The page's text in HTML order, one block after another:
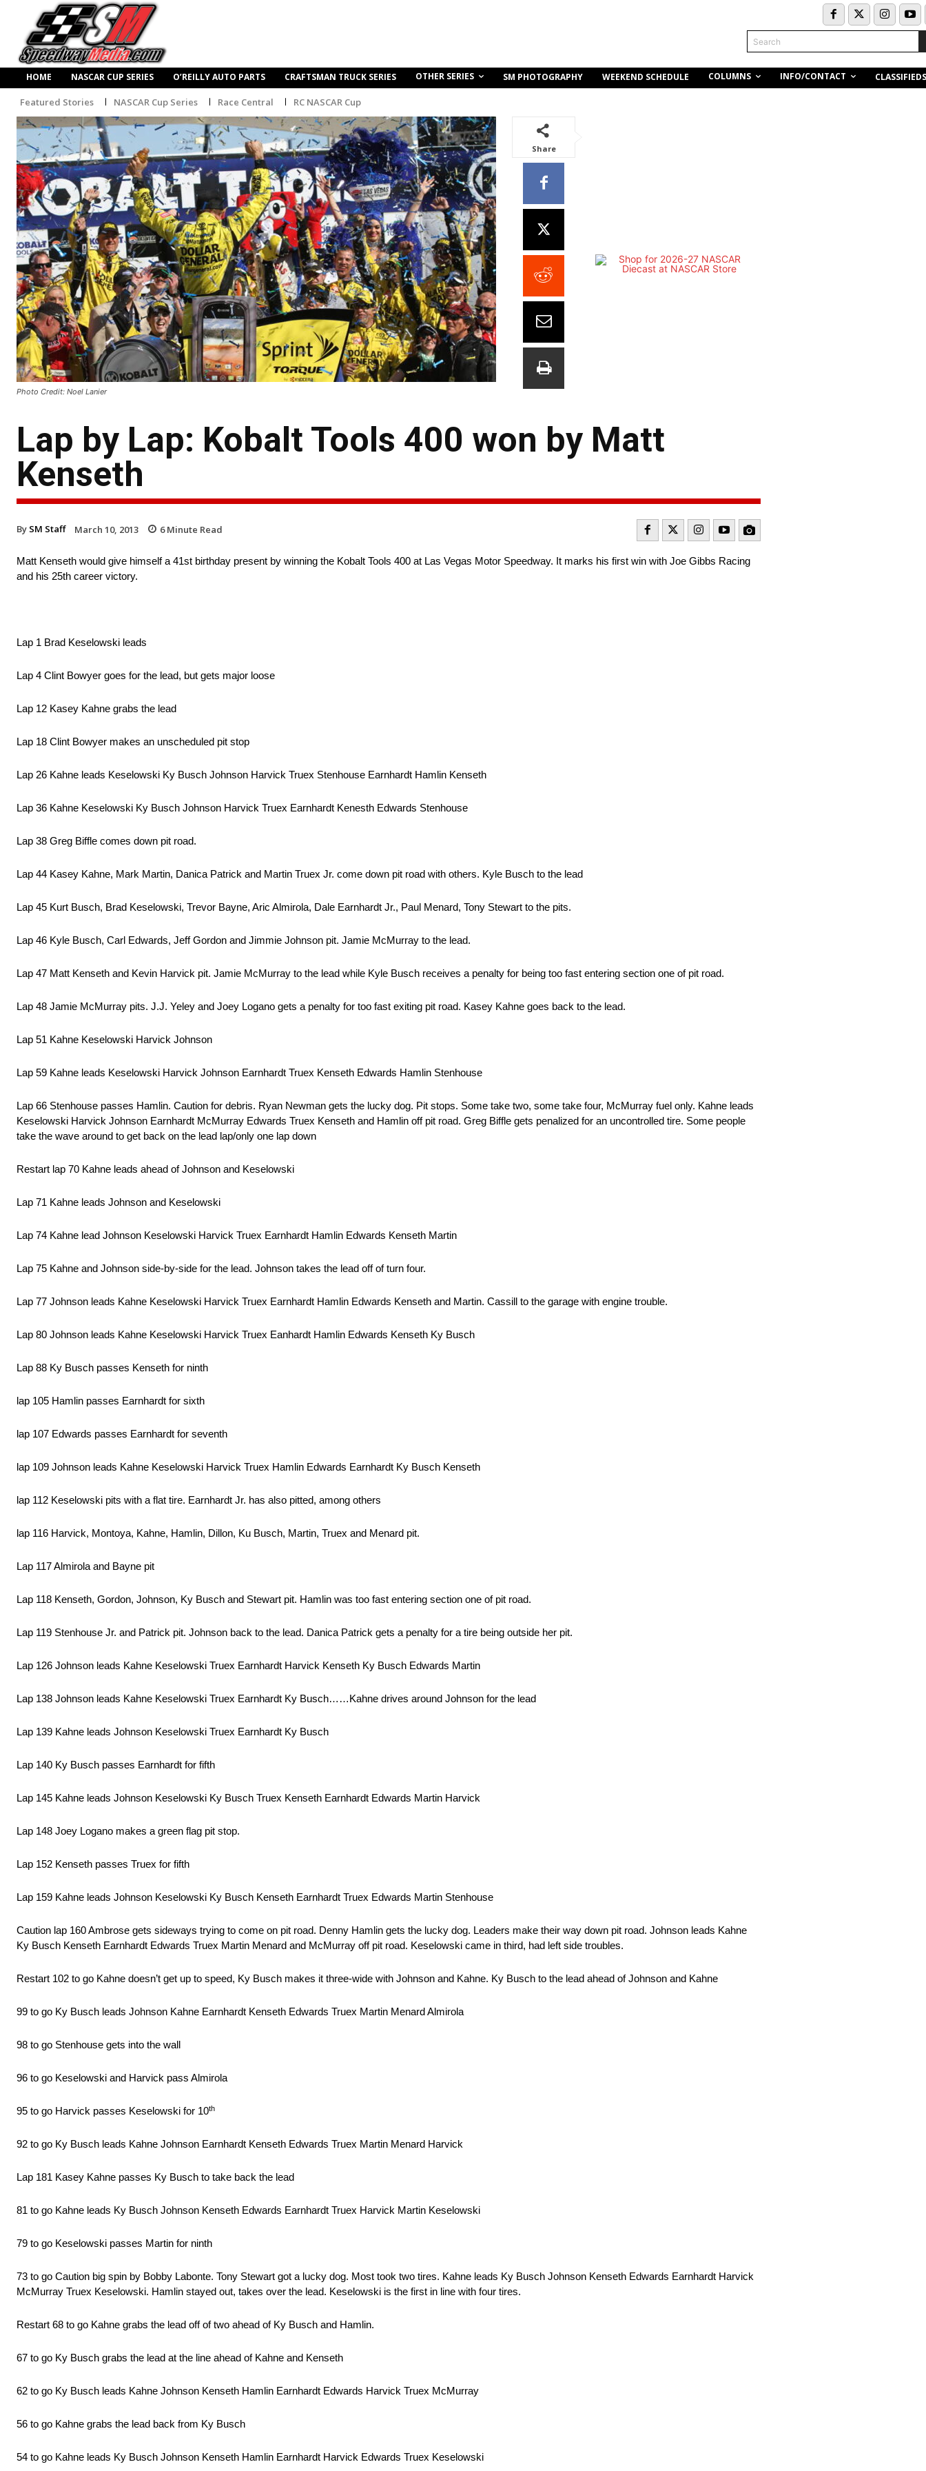
Search
HOME NASCAR CUP SERIES O’REILLY AUTO PARTS CRAFTSMAN TRUCK SERIES OTHER SERIES SM PHOTOGRAPHY WEEKEND SCHEDULE COLUMNS INFO/CONTACT CLASSIFIEDS
Featured Stories NASCAR Cup Series Race Central RC NASCAR Cup
Photo Credit: Noel Lanier
Share
Lap by Lap: Kobalt Tools 400 won by Matt
Kenseth
By SM Staff March 10, 2013 6Minute Read
Matt Kenseth would give himself a 41st birthday present by winning the Kobalt Tools 400 at Las Vegas Motor Speedway. It marks his first win with Joe Gibbs Racing
and his 25th career victory.
Lap 1 Brad Keselowski leads
Lap 4 Clint Bowyer goes for the lead, but gets major loose
Lap 12 Kasey Kahne grabs the lead
Lap 18 Clint Bowyer makes an unscheduled pit stop
Lap 26 Kahne leads Keselowski Ky Busch Johnson Harvick Truex Stenhouse Earnhardt Hamlin Kenseth
Lap 36 Kahne Keselowski Ky Busch Johnson Harvick Truex Earnhardt Kenesth Edwards Stenhouse
Lap 38 Greg Biffle comes down pit road.
Lap 44 Kasey Kahne, Mark Martin, Danica Patrick and Martin Truex Jr. come down pit road with others. Kyle Busch to the lead
Lap 45 Kurt Busch, Brad Keselowski, Trevor Bayne, Aric Almirola, Dale Earnhardt Jr., Paul Menard, Tony Stewart to the pits.
Lap 46 Kyle Busch, Carl Edwards, Jeff Gordon and Jimmie Johnson pit. Jamie McMurray to the lead.
Lap 47 Matt Kenseth and Kevin Harvick pit. Jamie McMurray to the lead while Kyle Busch receives a penalty for being too fast entering section one of pit road.
Lap 48 Jamie McMurray pits. J.J. Yeley and Joey Logano gets a penalty for too fast exiting pit road. Kasey Kahne goes back to the lead.
Lap 51 Kahne Keselowski Harvick Johnson
Lap 59 Kahne leads Keselowski Harvick Johnson Earnhardt Truex Kenseth Edwards Hamlin Stenhouse
Lap 66 Stenhouse passes Hamlin. Caution for debris. Ryan Newman gets the lucky dog. Pit stops. Some take two, some take four, McMurray fuel only. Kahne leads
Keselowski Harvick Johnson Earnhardt McMurray Edwards Truex Kenseth and Hamlin off pit road. Greg Biffle gets penalized for an uncontrolled tire. Some people
take the wave around to get back on the lead lap/only one lap down
Restart lap 70 Kahne leads ahead of Johnson and Keselowski
Lap 71 Kahne leads Johnson and Keselowski
Lap 74 Kahne lead Johnson Keselowski Harvick Truex Earnhardt Hamlin Edwards Kenseth Martin
Lap 75 Kahne and Johnson side-by-side for the lead. Johnson takes the lead off of turn four.
Lap 77 Johnson leads Kahne Keselowski Harvick Truex Earnhardt Hamlin Edwards Kenseth and Martin. Cassill to the garage with engine trouble.
Lap 80 Johnson leads Kahne Keselowski Harvick Truex Eanhardt Hamlin Edwards Kenseth Ky Busch
Lap 88 Ky Busch passes Kenseth for ninth
lap 105 Hamlin passes Earnhardt for sixth
lap 107 Edwards passes Earnhardt for seventh
lap 109 Johnson leads Kahne Keselowski Harvick Truex Hamlin Edwards Earnhardt Ky Busch Kenseth
lap 112 Keselowski pits with a flat tire. Earnhardt Jr. has also pitted, among others
lap 116 Harvick, Montoya, Kahne, Hamlin, Dillon, Ku Busch, Martin, Truex and Menard pit.
Lap 117 Almirola and Bayne pit
Lap 118 Kenseth, Gordon, Johnson, Ky Busch and Stewart pit. Hamlin was too fast entering section one of pit road.
Lap 119 Stenhouse Jr. and Patrick pit. Johnson back to the lead. Danica Patrick gets a penalty for a tire being outside her pit.
Lap 126 Johnson leads Kahne Keselowski Truex Earnhardt Harvick Kenseth Ky Busch Edwards Martin
Lap 138 Johnson leads Kahne Keselowski Truex Earnhardt Ky Busch……Kahne drives around Johnson for the lead
Lap 139 Kahne leads Johnson Keselowski Truex Earnhardt Ky Busch
Lap 140 Ky Busch passes Earnhardt for fifth
Lap 145 Kahne leads Johnson Keselowski Ky Busch Truex Kenseth Earnhardt Edwards Martin Harvick
Lap 148 Joey Logano makes a green flag pit stop.
Lap 152 Kenseth passes Truex for fifth
Lap 159 Kahne leads Johnson Keselowski Ky Busch Kenseth Earnhardt Truex Edwards Martin Stenhouse
Caution lap 160 Ambrose gets sideways trying to come on pit road. Denny Hamlin gets the lucky dog. Leaders make their way down pit road. Johnson leads Kahne
Ky Busch Kenseth Earnhardt Edwards Truex Martin Menard and McMurray off pit road. Keselowski came in third, had left side troubles.
Restart 102 to go Kahne doesn’t get up to speed, Ky Busch makes it three-wide with Johnson and Kahne. Ky Busch to the lead ahead of Johnson and Kahne
99 to go Ky Busch leads Johnson Kahne Earnhardt Kenseth Edwards Truex Martin Menard Almirola
98 to go Stenhouse gets into the wall
96 to go Keselowski and Harvick pass Almirola
95 to go Harvick passes Keselowski for 10th
92 to go Ky Busch leads Kahne Johnson Earnhardt Kenseth Edwards Truex Martin Menard Harvick
Lap 181 Kasey Kahne passes Ky Busch to take back the lead
81 to go Kahne leads Ky Busch Johnson Kenseth Edwards Earnhardt Truex Harvick Martin Keselowski
79 to go Keselowski passes Martin for ninth
73 to go Caution big spin by Bobby Labonte. Tony Stewart got a lucky dog. Most took two tires. Kahne leads Ky Busch Johnson Kenseth Edwards Earnhardt Harvick
McMurray Truex Keselowski. Hamlin stayed out, takes over the lead. Keselowski is the first in line with four tires.
Restart 68 to go Kahne grabs the lead off of two ahead of Ky Busch and Hamlin.
67 to go Ky Busch grabs the lead at the line ahead of Kahne and Kenseth
62 to go Ky Busch leads Kahne Johnson Kenseth Hamlin Earnhardt Edwards Harvick Truex McMurray
56 to go Kahne grabs the lead back from Ky Busch
54 to go Kahne leads Ky Busch Johnson Kenseth Hamlin Earnhardt Harvick Edwards Truex Keselowski